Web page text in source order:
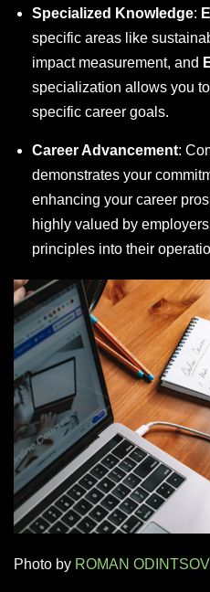
Specialized Knowledge:
specific areas like
impact measurement, and
specialization allows you
specific career goals.
Career Advancement:
demonstrates your
enhancing your career
highly valued by
principles into their
Photo by ROMAN ODINTSOV